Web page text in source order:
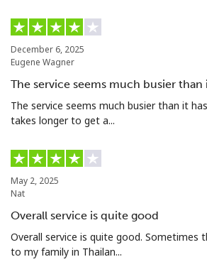
Tashkent
December 6, 2025
Eugene Wagner
The service seems much busier than
The service seems much busier than it
takes longer to get a...
May 2, 2025
Nat
Overall service is quite good
Overall service is quite good. Sometimes
to my family in Thailan...